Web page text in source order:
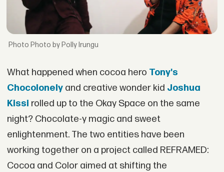
Photo by Polly Irungu
What happened when cocoa hero Tony's
Chocolonely and creative wonder kid Joshua
Kissi rolled up to the Okay Space on the same
night? Chocolate-y magic and sweet
enlightenment. The two entities have been
working together on a project called REFRAMED:
Cocoa and Color aimed at shifting the